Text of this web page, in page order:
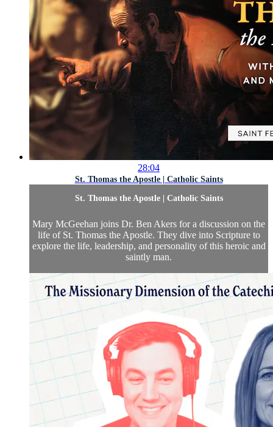
28:04
St. Thomas the Apostle | Catholic Saints
St. Thomas the Apostle | Catholic Saints
Mary McGeehan joins Dr. Ben Akers for a discussion on the
life of St. Thomas the Apostle. They dive into Scripture to
explore the life, leadership, and personality of this heroic and
saintly man.